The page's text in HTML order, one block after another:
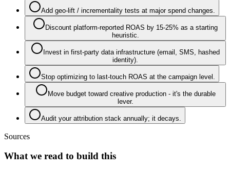
Add geo-lift / incrementality tests at major spend changes.
Discount platform-reported ROAS by 15-25% as a starting
heuristic.
Invest in first-party data infrastructure (email, SMS, hashed
identity).
Stop optimizing to last-touch ROAS at the campaign level.
Move budget toward creative production - it's the durable
lever.
Audit your attribution stack annually; it decays.
Sources
What we read to build this